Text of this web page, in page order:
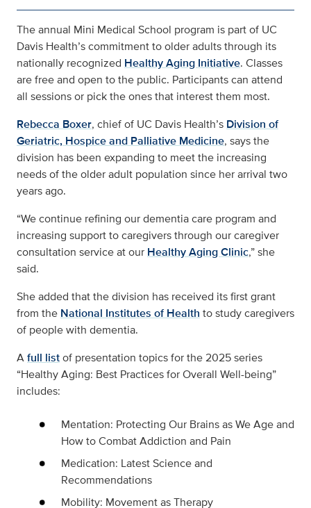
The annual Mini Medical School program is part of UC
Davis Health’s commitment to older adults through its
nationally recognized Healthy Aging Initiative. Classes
are free and open to the public. Participants can attend
all sessions or pick the ones that interest them most.
Rebecca Boxer, chief of UC Davis Health’s Division of
Geriatric, Hospice and Palliative Medicine, says the
division has been expanding to meet the increasing
needs of the older adult population since her arrival two
years ago.
“We continue refining our dementia care program and
increasing support to caregivers through our caregiver
consultation service at our Healthy Aging Clinic,” she
said.
She added that the division has received its first grant
from the National Institutes of Health to study caregivers
of people with dementia.
Afull listof presentation topics for the 2025 series
“Healthy Aging: Best Practices for Overall Well-being”
includes:
Mentation: Protecting Our Brains as We Age and
How to Combat Addiction and Pain
Medication: Latest Science and
Recommendations
Mobility: Movement as Therapy